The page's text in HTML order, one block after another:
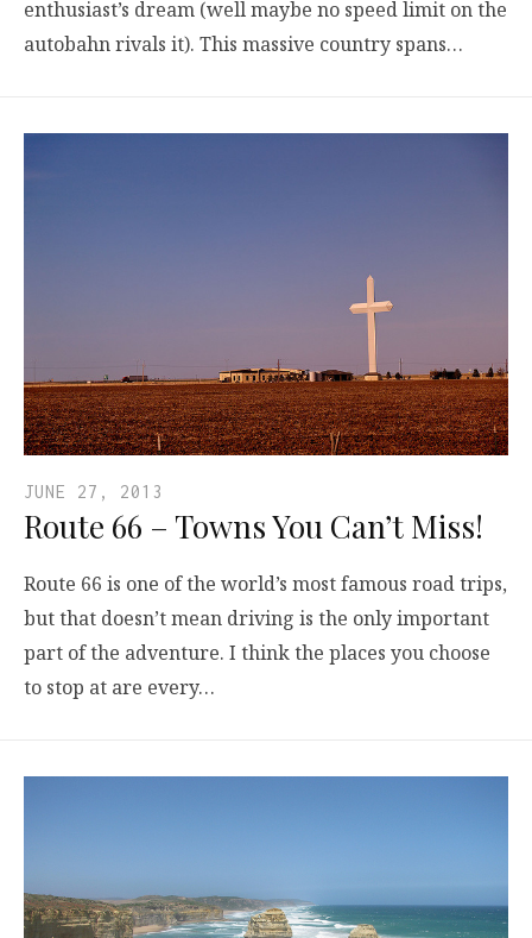
enthusiast’s dream (well maybe no speed limit on the
autobahn rivals it). This massive country spans…
JUNE 27, 2013
Route 66 – Towns You Can’t Miss!
Route 66 is one of the world’s most famous road trips,
but that doesn’t mean driving is the only important
part of the adventure. I think the places you choose
to stop at are every…